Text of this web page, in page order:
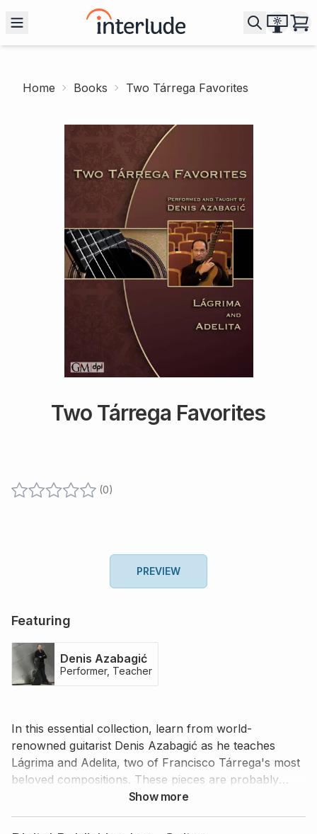
Home Books Two Tárrega Favorites
Two Tárrega Favorites
(0)
PREVIEW
Featuring
Denis Azabagić
Performer, Teacher
In this essential collection, learn from world-
renowned guitarist Denis Azabagić as he teaches
Lágrima and Adelita, two of Francisco Tárrega's most
beloved compositions. These pieces are probably
among the most popular tunes ever written for the
classical guitar. Thankfully, they are not too difficult to
play, making them great choices for an intermediate
Show more